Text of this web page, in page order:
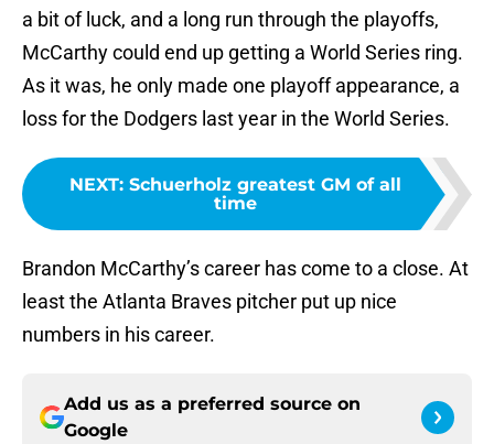
a bit of luck, and a long run through the playoffs,
McCarthy could end up getting a World Series ring.
As it was, he only made one playoff appearance, a
loss for the Dodgers last year in the World Series.
NEXT: Schuerholz greatest GM of all
time
Brandon McCarthy’s career has come to a close. At
least the Atlanta Braves pitcher put up nice
numbers in his career.
Add us as a preferred source on
Google